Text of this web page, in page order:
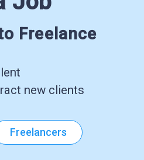
Freelance
new clients
Freelancers